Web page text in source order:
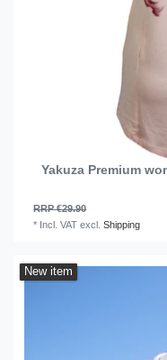
Yakuza Premium
RRP €29.90
* Incl. VAT excl.Shipping
New item